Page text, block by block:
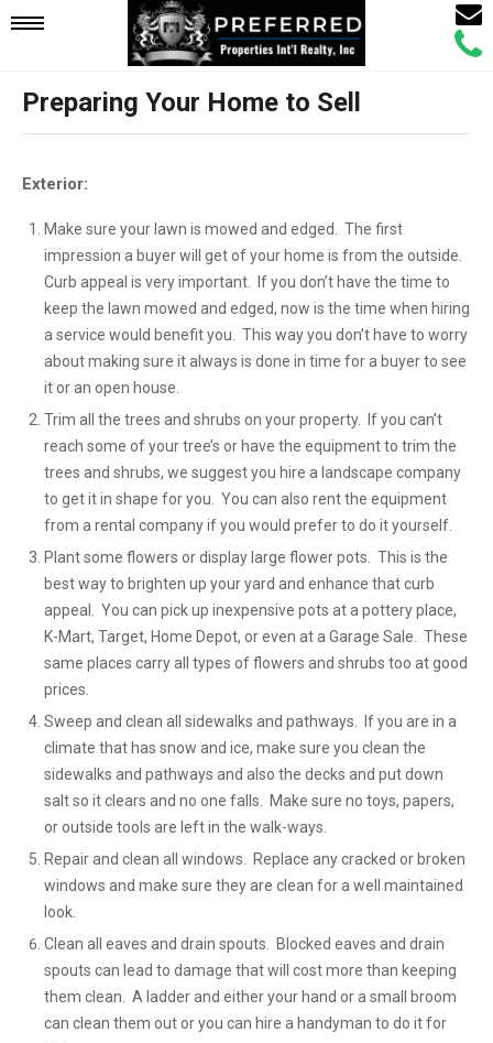
Mobile
Navigation
Call
Email
Preparing Your Home to Sell
Exterior:
Make sure your lawn is mowed and edged. The first
impression a buyer will get of your home is from the outside.
Curb appeal is very important. If you don’t have the time to
keep the lawn mowed and edged, now is the time when hiring
a service would benefit you. This way you don’t have to worry
about making sure it always is done in time for a buyer to see
it or an open house.
Trim all the trees and shrubs on your property. If you can’t
reach some of your tree’s or have the equipment to trim the
trees and shrubs, we suggest you hire a landscape company
to get it in shape for you. You can also rent the equipment
from a rental company if you would prefer to do it yourself.
Plant some flowers or display large flower pots. This is the
best way to brighten up your yard and enhance that curb
appeal. You can pick up inexpensive pots at a pottery place,
K-Mart, Target, Home Depot, or even at a Garage Sale. These
same places carry all types of flowers and shrubs too at good
prices.
Sweep and clean all sidewalks and pathways. If you are in a
climate that has snow and ice, make sure you clean the
sidewalks and pathways and also the decks and put down
salt so it clears and no one falls. Make sure no toys, papers,
or outside tools are left in the walk-ways.
Repair and clean all windows. Replace any cracked or broken
windows and make sure they are clean for a well maintained
look.
Clean all eaves and drain spouts. Blocked eaves and drain
spouts can lead to damage that will cost more than keeping
them clean. A ladder and either your hand or a small broom
can clean them out or you can hire a handyman to do it for